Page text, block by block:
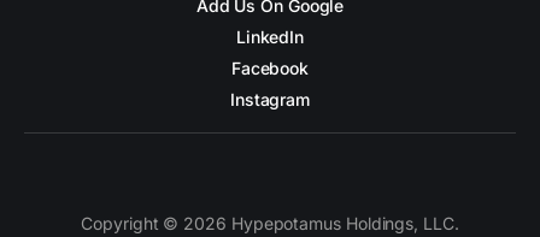
Add Us On Google
LinkedIn
Facebook
Instagram
Copyright © 2026 Hypepotamus Holdings, LLC.